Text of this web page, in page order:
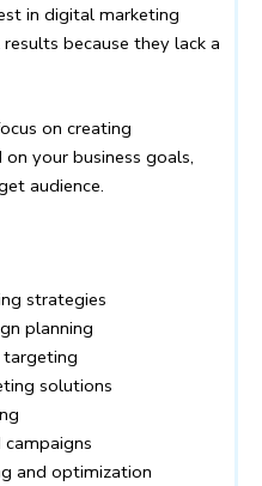
in digital marketing
because they lack a
on creating
your business goals,
audience.
strategies
planning
targeting
solutions
and optimization